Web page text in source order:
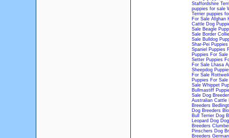
Staffordshire
puppies for sale
Terrier puppies
For Sale Afghan
Cattle Dog
Sale Beagle
Sale Border
Sale Bulldog
Shar-Pei
Spaniel Puppies
Puppies For Sale
Setter Puppies
For Sale Lhasa
Sheepdog
For Sale
Puppies For Sale
Sale Whippet
Bullmastiff
Sale Dog
Australian Cattle
Breeders
Dog Breeders
Bull Terrier Dog
Leopard Dog
Breeders
Pinschers Dog
Breeders